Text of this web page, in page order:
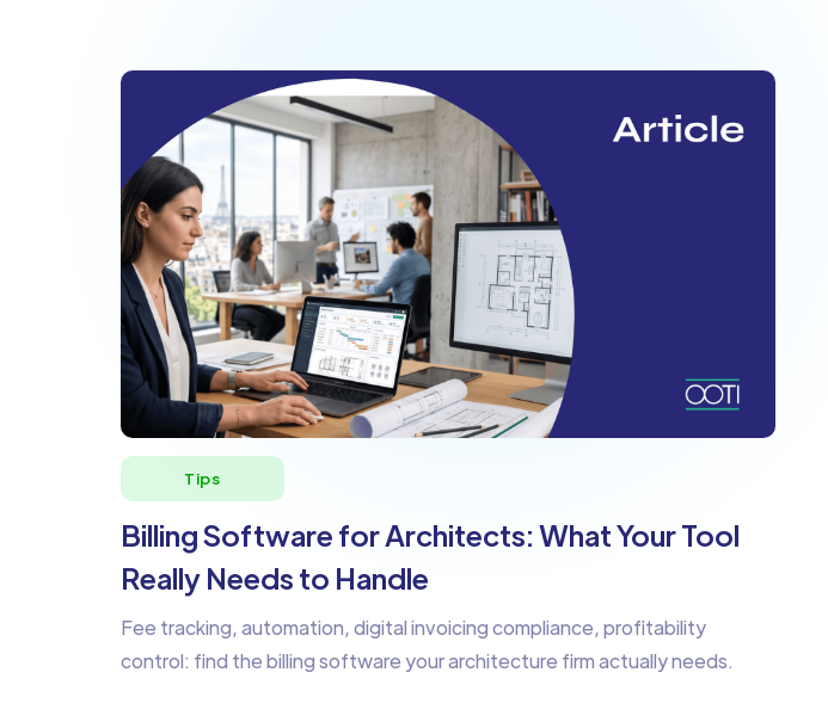
Tips
Billing Software for Architects: What Your Tool
Really Needs to Handle
Fee tracking, automation, digital invoicing compliance, profitability
control: find the billing software your architecture firm actually needs.